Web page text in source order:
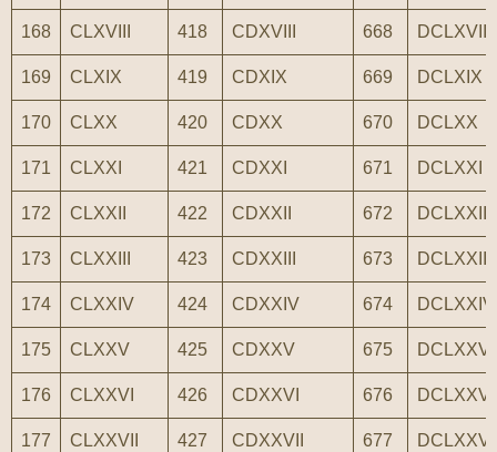
168 CLXVIII 418 CDXVIII 668 DCLXVIII
169 CLXIX 419 CDXIX 669 DCLXIX
170 CLXX 420 CDXX 670 DCLXX
171 CLXXI 421 CDXXI 671 DCLXXI
172 CLXXII 422 CDXXII 672 DCLXXII
173 CLXXIII 423 CDXXIII 673 DCLXXIII
174 CLXXIV 424 CDXXIV 674 DCLXXIV
175 CLXXV 425 CDXXV 675 DCLXXV
176 CLXXVI 426 CDXXVI 676 DCLXXVI
177 CLXXVII 427 CDXXVII 677